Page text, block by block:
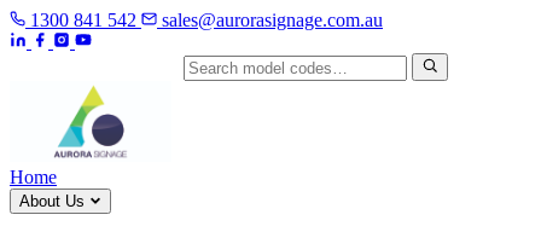
1300 841 542 sales@aurorasignage.com.au
Home
About Us